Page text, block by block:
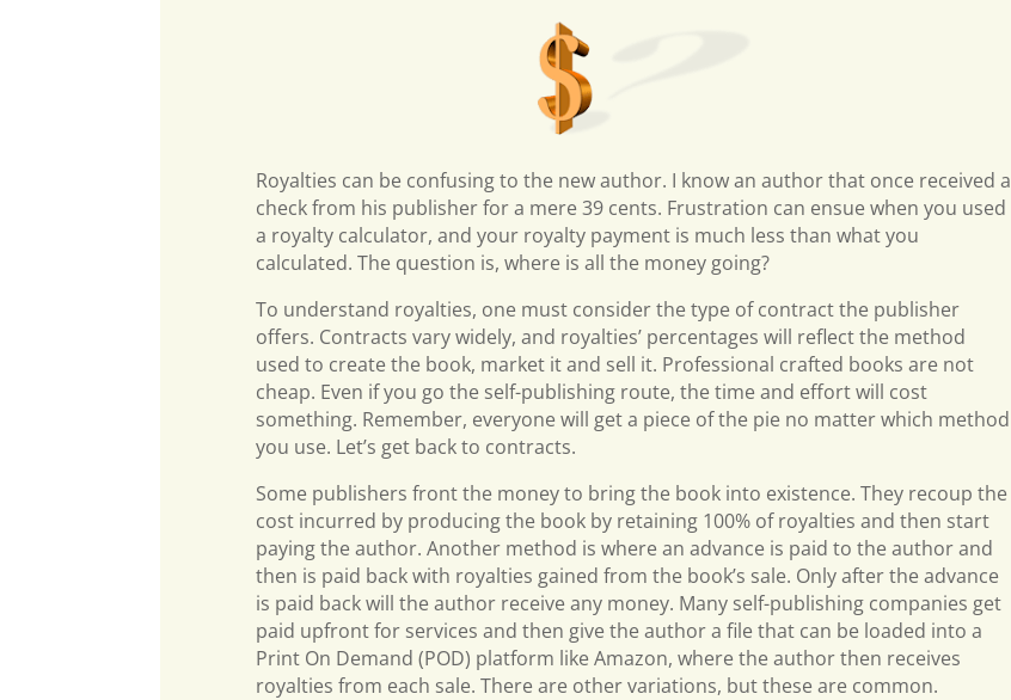
Royalties can be confusing to the new author. I know an author that once received a
check from his publisher for a mere 39 cents. Frustration can ensue when you used
a royalty calculator, and your royalty payment is much less than what you
calculated. The question is, where is all the money going?
To understand royalties, one must consider the type of contract the publisher
offers. Contracts vary widely, and royalties’ percentages will reflect the method
used to create the book, market it and sell it. Professional crafted books are not
cheap. Even if you go the self-publishing route, the time and effort will cost
something. Remember, everyone will get a piece of the pie no matter which method
you use. Let’s get back to contracts.
Some publishers front the money to bring the book into existence. They recoup the
cost incurred by producing the book by retaining 100% of royalties and then start
paying the author. Another method is where an advance is paid to the author and
then is paid back with royalties gained from the book’s sale. Only after the advance
is paid back will the author receive any money. Many self-publishing companies get
paid upfront for services and then give the author a file that can be loaded into a
Print On Demand (POD) platform like Amazon, where the author then receives
royalties from each sale. There are other variations, but these are common.